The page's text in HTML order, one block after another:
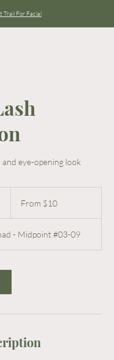
Trail For Facial
eye-opening look
Singapore
From $10
- Midpoint #03-09